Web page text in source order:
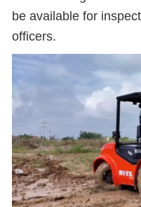
be available for
officers.